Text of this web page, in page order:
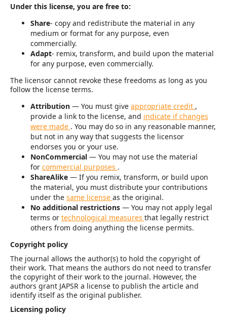
Under this license, you are free to:
Share- copy and redistribute the material in any
medium or format for any purpose, even
commercially.
Adapt- remix, transform, and build upon the material
for any purpose, even commercially.
The licensor cannot revoke these freedoms as long as you
follow the license terms.
Attribution — You must give appropriate credit ,
provide a link to the license, and indicate if changes
were made . You may do so in any reasonable manner,
but not in any way that suggests the licensor
endorses you or your use.
NonCommercial — You may not use the material
for commercial purposes .
ShareAlike — If you remix, transform, or build upon
the material, you must distribute your contributions
under the same license as the original.
No additional restrictions — You may not apply legal
terms or technological measures that legally restrict
others from doing anything the license permits.
Copyright policy
The journal allows the author(s) to hold the copyright of
their work. That means the authors do not need to transfer
the copyright of their work to the journal. However, the
authors grant JAPSR a license to publish the article and
identify itself as the original publisher.
Licensing policy